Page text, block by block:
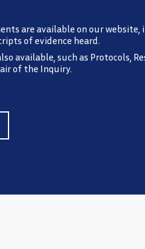
are available on our
of evidence heard.
available, such as Protocols,
of the Inquiry.